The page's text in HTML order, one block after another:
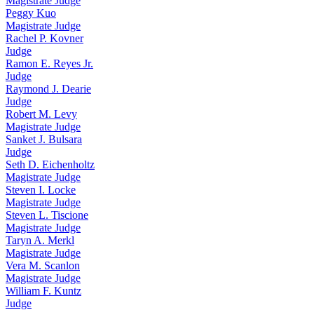
Peggy Kuo
Magistrate Judge
Rachel P. Kovner
Judge
Ramon E. Reyes Jr.
Judge
Raymond J. Dearie
Judge
Robert M. Levy
Magistrate Judge
Sanket J. Bulsara
Judge
Seth D. Eichenholtz
Magistrate Judge
Steven I. Locke
Magistrate Judge
Steven L. Tiscione
Magistrate Judge
Taryn A. Merkl
Magistrate Judge
Vera M. Scanlon
Magistrate Judge
William F. Kuntz
Judge